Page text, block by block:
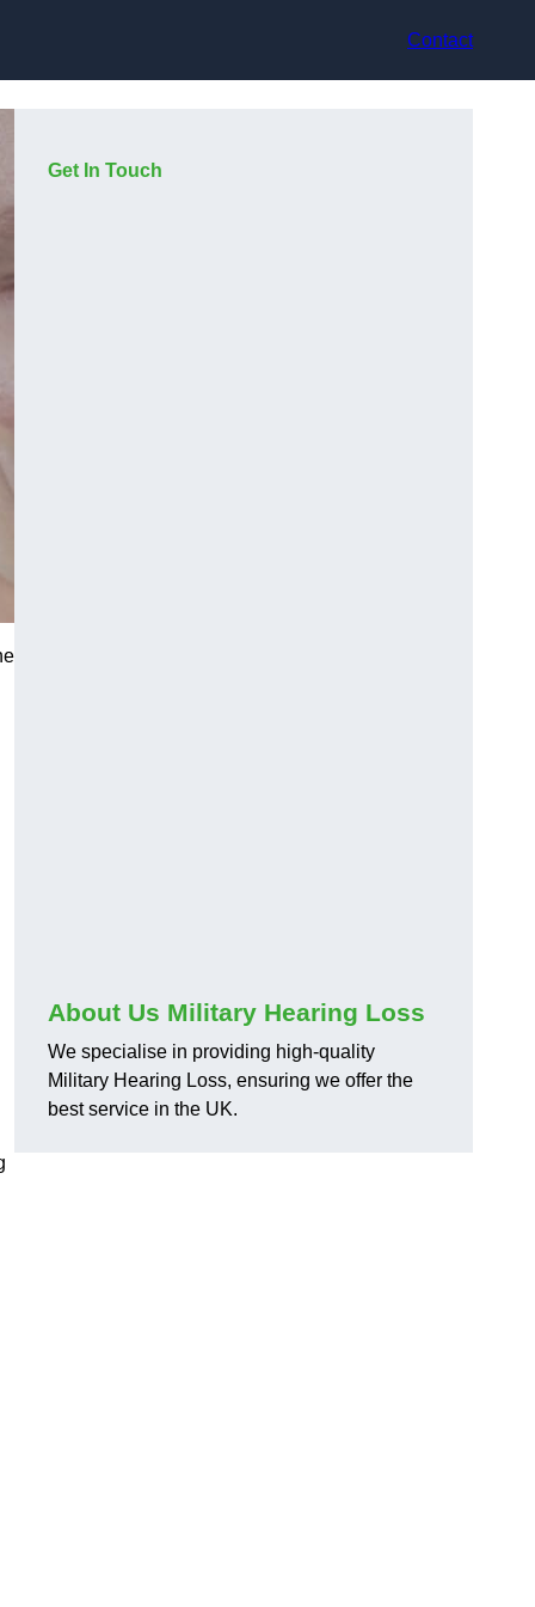
Contact
Get In Touch
About Us Military Hearing Loss
We specialise in providing high-quality
Military Hearing Loss, ensuring we offer the
best service in the UK.